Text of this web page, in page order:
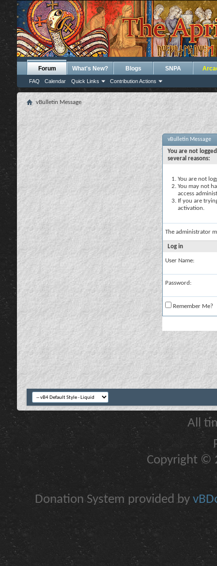
Forum
FAQ Calendar Quick Links Contribution Actions
What's New? Blogs SNPA
vBulletin Message
vBulletin Message
You are not
several reasons:
You are not
You may not
access
If you are
activation.
The administrator
Log in
User Name:
Password:
Remember Me?
All
Copyright ©
Donation System provided by